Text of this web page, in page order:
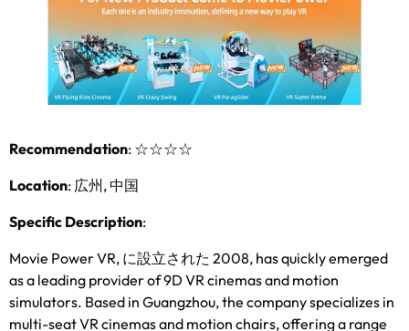
Recommendation: ☆☆☆☆
Location: 広州, 中国
Specific Description:
Movie Power VR, に設立された 2008, has quickly emerged
as a leading provider of 9D VR cinemas and motion
simulators. Based in Guangzhou,the company specializes in
multi-seat VR cinemas and motion chairs,offering a range